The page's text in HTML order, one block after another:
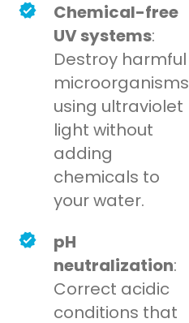
Chemical-free
UV systems:
Destroy harmful
microorganisms
using ultraviolet
light without
adding
chemicals to
your water.
pH
neutralization:
Correct acidic
conditions that